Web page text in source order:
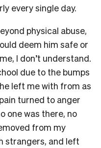
every single day.
physical abuse,
deem him safe or
I don’t understand.
due to the bumps
left me with from as
turned to anger
one was there, no
from my
strangers, and left